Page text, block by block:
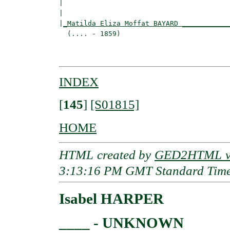
_Matilda Eliza Moffat BAYARD
(.... - 1859)
INDEX
[145] [S01815]
HOME
HTML created by GED2HTML
3:13:16 PM GMT Standard
Isabel HARPER
____ - UNKNOWN